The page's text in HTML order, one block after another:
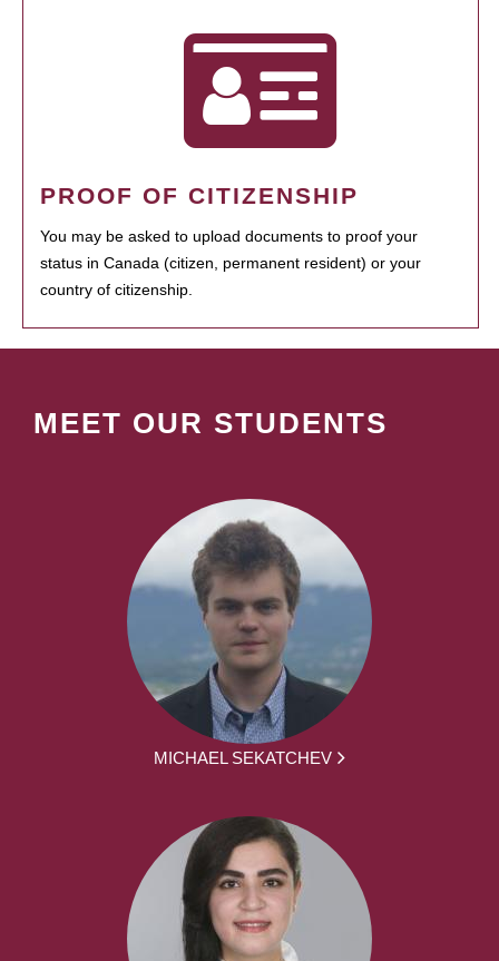
PROOF OF CITIZENSHIP
You may be asked to upload documents to proof your
status in Canada (citizen, permanent resident) or your
country of citizenship.
MEET OUR STUDENTS
MICHAEL SEKATCHEV